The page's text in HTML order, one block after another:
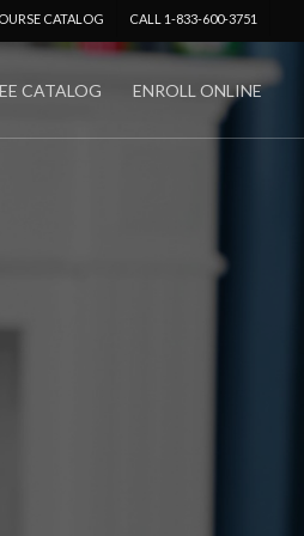
CATALOG CALL 1-833-600-3751
CATALOG ENROLL ONLINE
Menu